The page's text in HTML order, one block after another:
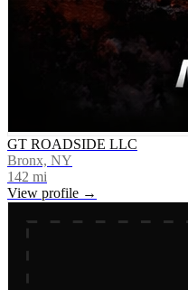
GT ROADSIDE LLC
Bronx, NY
142 mi
View profile →